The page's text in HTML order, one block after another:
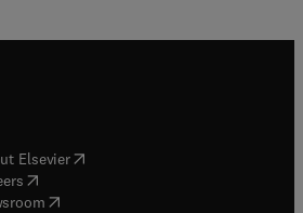
Elsevier( opens in new tab/window
( opens in new tab/window
( opens in new tab/window